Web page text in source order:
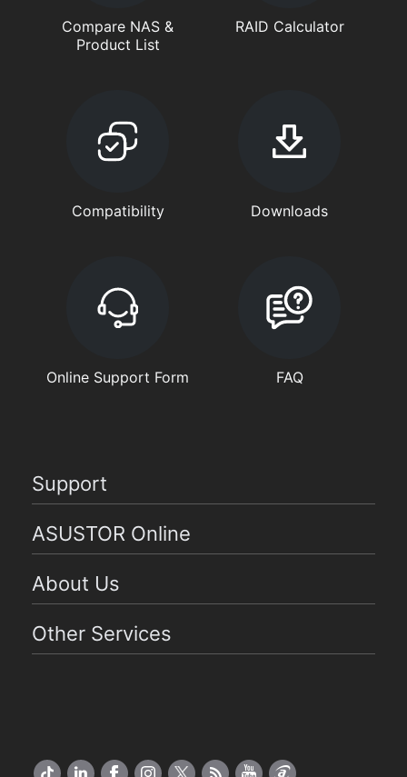
Compare NAS &
Product List
RAID Calculator
Compatibility Downloads
Online Support Form FAQ
Support
ASUSTOR Online
About Us
Other Services